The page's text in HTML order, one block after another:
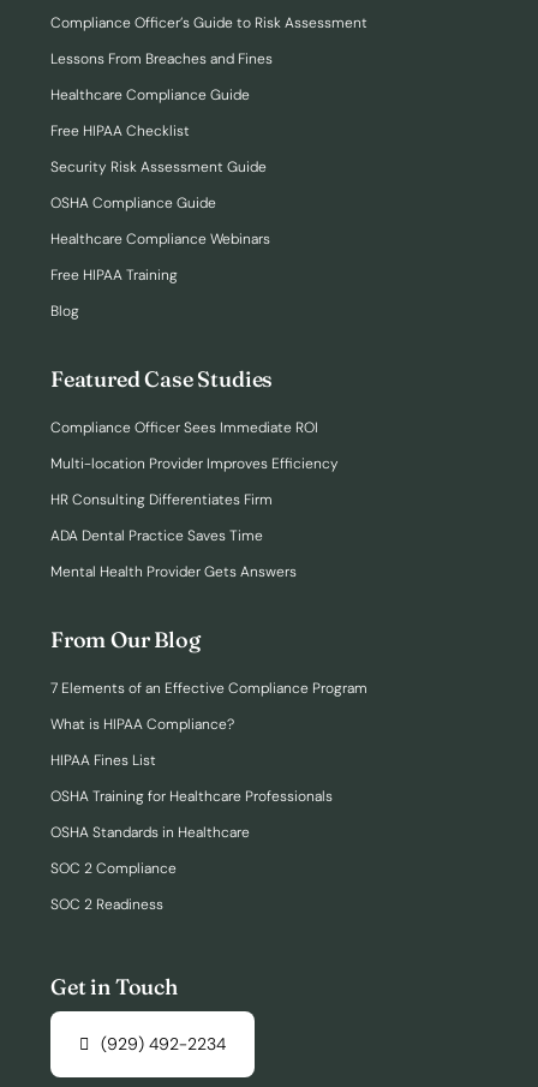
Compliance Officer’s Guide to Risk Assessment
Lessons From Breaches and Fines
Healthcare Compliance Guide
Free HIPAA Checklist
Security Risk Assessment Guide
OSHA Compliance Guide
Healthcare Compliance Webinars
Free HIPAA Training
Blog
Featured Case Studies
Compliance Officer Sees Immediate ROI
Multi-location Provider Improves Efficiency
HR Consulting Differentiates Firm
ADA Dental Practice Saves Time
Mental Health Provider Gets Answers
From Our Blog
7 Elements of an Effective Compliance Program
What is HIPAA Compliance?
HIPAA Fines List
OSHA Training for Healthcare Professionals
OSHA Standards in Healthcare
SOC 2 Compliance
SOC 2 Readiness
Get in Touch
(929) 492-2234